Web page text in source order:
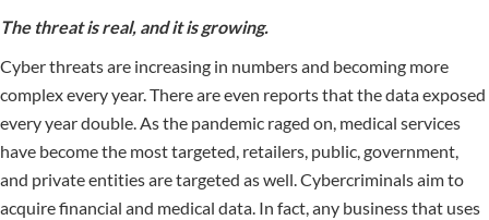
The threat is real, and it is growing.
Cyber threats are increasing in numbers and becoming more
complex every year. There are even reports that the data exposed
every year double. As the pandemic raged on, medical services
have become the most targeted, retailers, public, government,
and private entities are targeted as well. Cybercriminals aim to
acquire financial and medical data. In fact, any business that uses